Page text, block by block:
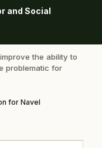
and Social
the ability to
problematic for
for Navel